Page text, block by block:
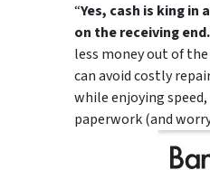
“Yes, cash is king in
on the receiving end.
less money out of
can avoid costly
while enjoying
paperwork (and